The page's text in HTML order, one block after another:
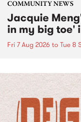
COMMUNITY NEWS
Jacquie
in my big toe'
Fri 7 Aug 2026 to Tue 8